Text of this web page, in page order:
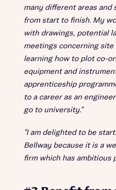
many different areas and
from start to finish. My
with drawings, potential
meetings concerning site
learning how to plot co-
equipment and
apprenticeship
to a career as an
go to university."
"I am delighted to be
Bellway because it is a
firm which has ambitious